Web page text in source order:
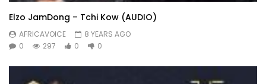
Elzo JamDong – Tchi Kow (AUDIO)
AFRICAVOICE
8 YEARS AGO
0
297 0 0